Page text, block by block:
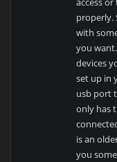
properly.
with
you
devices
set up in
usb port
only has
is an
you